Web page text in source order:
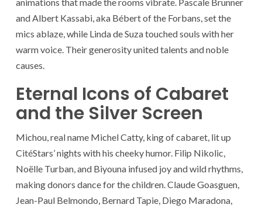
animations that made the rooms vibrate. Pascale Brunner
and Albert Kassabi, aka Bébert of the Forbans, set the
mics ablaze, while Linda de Suza touched souls with her
warm voice. Their generosity united talents and noble
causes.
Eternal Icons of Cabaret
and the Silver Screen
Michou, real name Michel Catty, king of cabaret, lit up
CitéStars’ nights with his cheeky humor. Filip Nikolic,
Noëlle Turban, and Biyouna infused joy and wild rhythms,
making donors dance for the children. Claude Goasguen,
Jean-Paul Belmondo, Bernard Tapie, Diego Maradona,